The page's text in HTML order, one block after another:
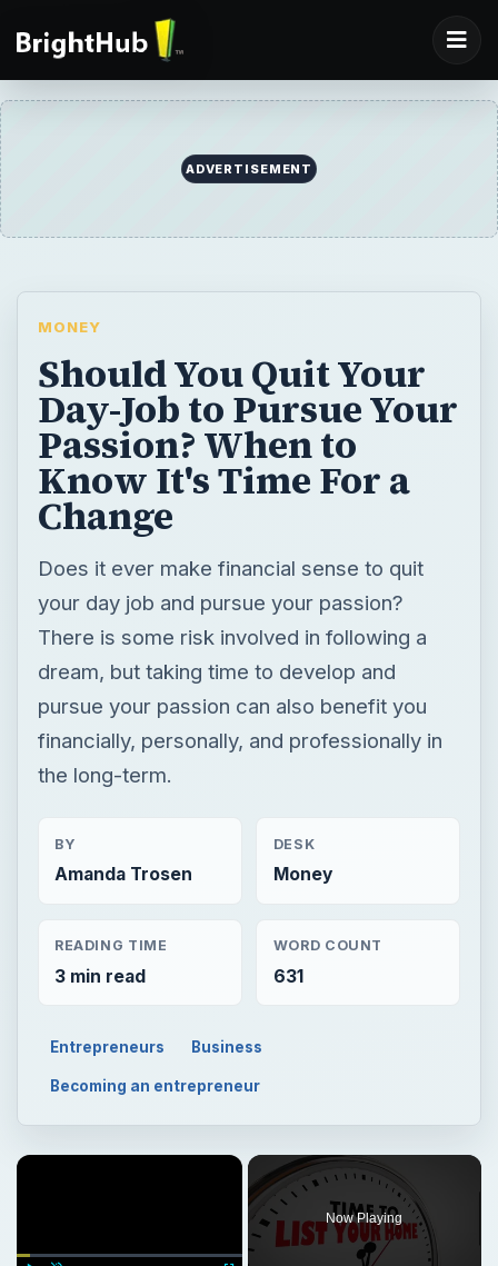
ADVERTISEMENT
MONEY
Should You Quit Your
Day-Job to Pursue Your
Passion? When to
Know It's Time For a
Change
Does it ever make financial sense to quit
your day job and pursue your passion?
There is some risk involved in following a
dream, but taking time to develop and
pursue your passion can also benefit you
financially, personally, and professionally in
the long-term.
BY
Amanda Trosen
DESK
Money
READING TIME
3 min read
WORD COUNT
631
Entrepreneurs Business
Becoming an entrepreneur
Now Playing